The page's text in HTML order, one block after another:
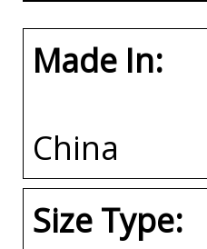
Made In:
China
Size Type: